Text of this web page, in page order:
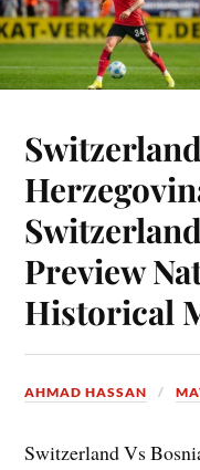
Preview
Historical
AHMAD HASSAN
Switzerland Vs